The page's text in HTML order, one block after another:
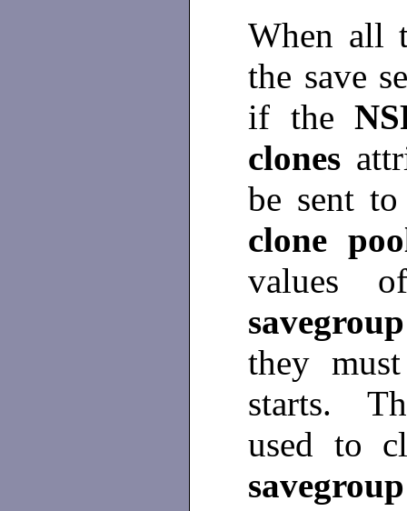
When all
the save
if the
clones
be sent
clone
values
they
starts.
used to